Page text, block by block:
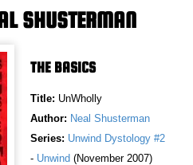
SHUSTERMAN
THE BASICS
Title: UnWholly
Author: Neal Shusterman
Series: Unwind Dystology #2
- Unwind (November 2007)